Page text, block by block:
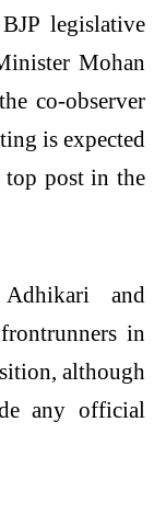
legislative
Mohan
co-observer
is expected
top post in the
and
in
although
any official